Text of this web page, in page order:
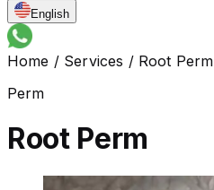
English
Home / Services / Root Perm
Perm
Root Perm